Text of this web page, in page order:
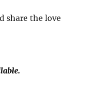
share the love